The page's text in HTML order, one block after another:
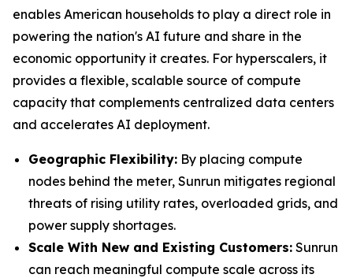
enables American households to play a direct role in
powering the nation's AI future and share in the
economic opportunity it creates. For hyperscalers, it
provides a flexible, scalable source of compute
capacity that complements centralized data centers
and accelerates AI deployment.
Geographic Flexibility: By placing compute
nodes behind the meter, Sunrun mitigates regional
threats of rising utility rates, overloaded grids, and
power supply shortages.
Scale With New and Existing Customers: Sunrun
can reach meaningful compute scale across its